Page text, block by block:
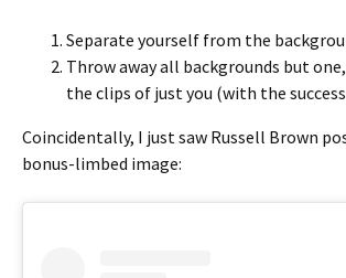
Separate yourself from the
Throw away all backgrounds but
the clips of just you (with the
Coincidentally, I just saw Russell Brown
bonus-limbed image: